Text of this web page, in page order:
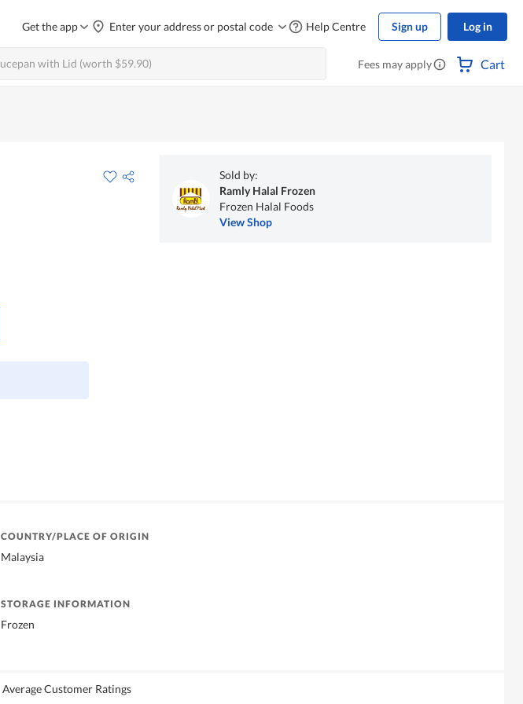
Get the app Enter your address or postal code Help Centre Sign up Log in
Fees may apply Cart
Sold by:
Ramly Halal Frozen
Frozen Halal Foods
View Shop
COUNTRY/PLACE OF ORIGIN
Malaysia
STORAGE INFORMATION
Frozen
Average Customer Ratings